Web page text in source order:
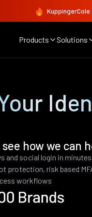
KuppingerCole
Products Solutions
how we can
and social login in minutes
protection, risk based
workflows